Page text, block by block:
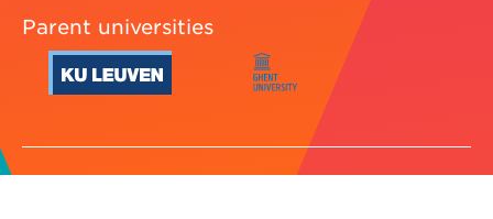
Parent universities